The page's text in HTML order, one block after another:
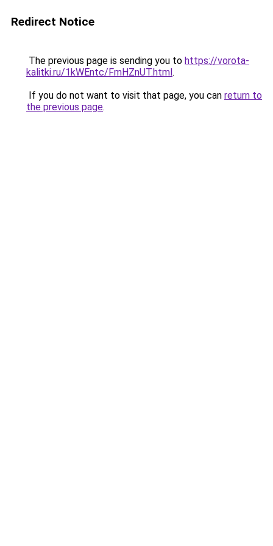
Redirect Notice
The previous page is sending you to https://vorota-
kalitki.ru/1kWEntc/FmHZnUT.html.
If you do not want to visit that page, you can return to
the previous page.